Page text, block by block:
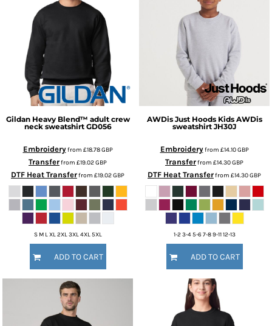
Gildan Heavy Blend™ adult crew
neck sweatshirt GD056
Embroideryfrom £18.78GBP
Transferfrom £19.02GBP
DTF Heat Transferfrom £19.02GBP
S M L XL 2XL 3XL 4XL 5XL
ADD TO CART
AWDis Just Hoods Kids AWDis
sweatshirt JH30J
Embroideryfrom £14.10GBP
Transferfrom £14.30GBP
DTF Heat Transferfrom £14.30GBP
1-2 3-4 5-6 7-8 9-11 12-13
ADD TO CART